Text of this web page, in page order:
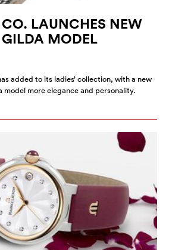
CO. LAUNCHES NEW
MODEL
added to its ladies’ collection, with a new
more elegance and personality.